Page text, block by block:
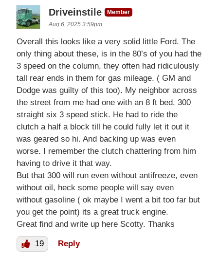
Driveinstile
Member
Aug 6, 2025 3:59pm
Overall this looks like a very solid little Ford. The
only thing about these, is in the 80’s of you had the
3 speed on the column, they often had ridiculously
tall rear ends in them for gas mileage. ( GM and
Dodge was guilty of this too). My neighbor across
the street from me had one with an 8 ft bed. 300
straight six 3 speed stick. He had to ride the
clutch a half a block till he could fully let it out it
was geared so hi. And backing up was even
worse. I remember the clutch chattering from him
having to drive it that way.
But that 300 will run even without antifreeze, even
without oil, heck some people will say even
without gasoline ( ok maybe I went a bit too far but
you get the point) its a great truck engine.
Great find and write up here Scotty. Thanks
19 Reply